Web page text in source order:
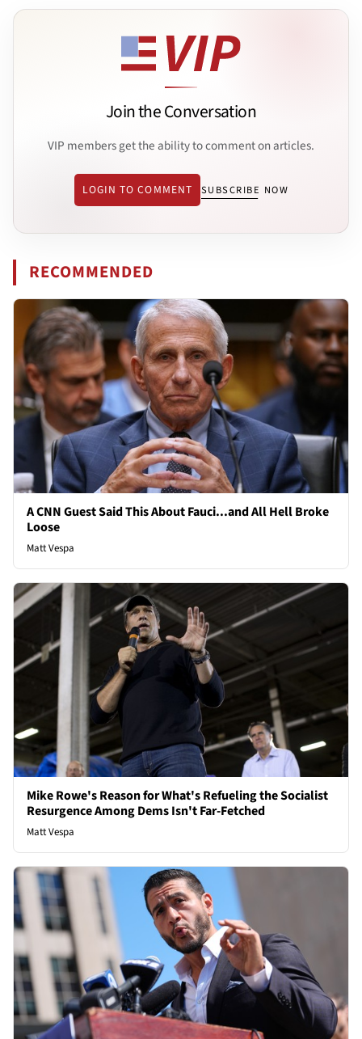
Join the Conversation
VIP members get the ability to comment on articles.
LOGIN TO COMMENT SUBSCRIBE NOW
RECOMMENDED
A CNN Guest Said This About Fauci...and All Hell Broke
Loose
Matt Vespa
Mike Rowe's Reason for What's Refueling the Socialist
Resurgence Among Dems Isn't Far-Fetched
Matt Vespa